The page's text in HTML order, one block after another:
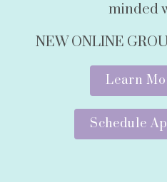
minded
NEW ONLINE
Learn
Schedule